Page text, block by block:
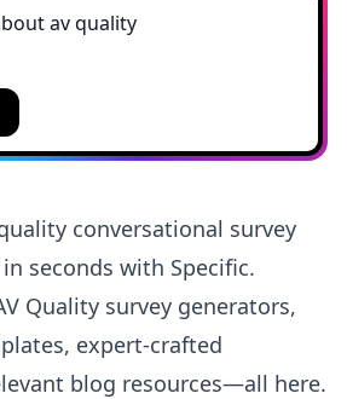
conversational survey
seconds with Specific.
Quality survey generators,
expert-crafted
blog resources—all here.